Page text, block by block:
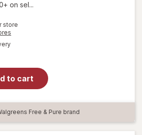
on sel...
store
available
to cart
open
Daily
Men
and
Free & Pure brand